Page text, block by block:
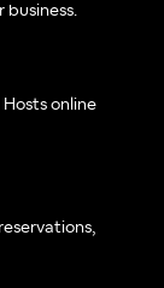
business.
online